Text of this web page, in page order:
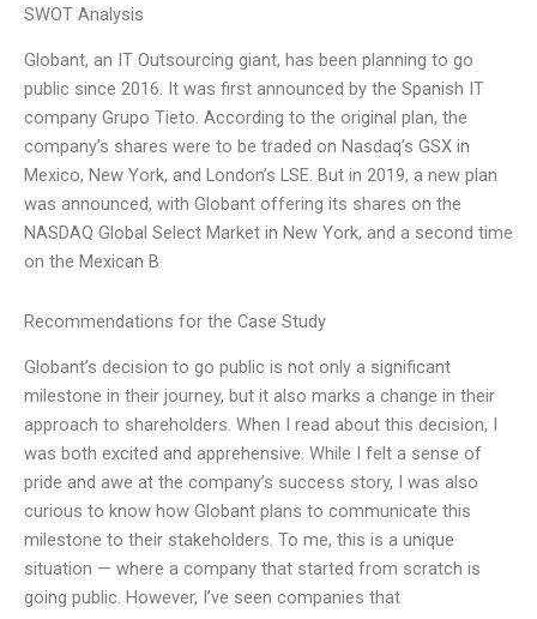
SWOT Analysis
Globant, an IT Outsourcing giant, has been planning to go
public since 2016. It was first announced by the Spanish IT
company Grupo Tieto. According to the original plan, the
company’s shares were to be traded on Nasdaq’s GSX in
Mexico, New York, and London’s LSE. But in 2019, a new plan
was announced, with Globant offering its shares on the
NASDAQ Global Select Market in New York, and a second time
on the Mexican B
Recommendations for the Case Study
Globant’s decision to go public is not only a significant
milestone in their journey, but it also marks a change in their
approach to shareholders. When I read about this decision, I
was both excited and apprehensive. While I felt a sense of
pride and awe at the company’s success story, I was also
curious to know how Globant plans to communicate this
milestone to their stakeholders. To me, this is a unique
situation — where a company that started from scratch is
going public. However, I’ve seen companies that